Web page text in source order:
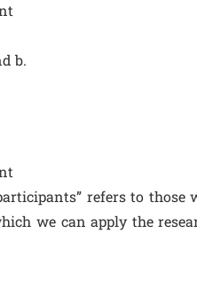
b.
refers to those
we can apply the